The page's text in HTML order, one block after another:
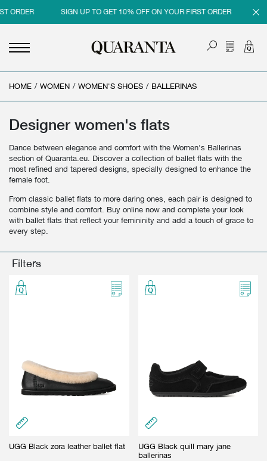
ORDER SIGN UP TO GET 10% OFF ON YOUR FIRST ORDER
< BACK
MEN
NEW IN
CLOTHING
ACCESSORIES
PARFUMS
BEAUTY & HOME
< BACK
WOMEN
NEW IN
CLOTHING
SHOES
ACCESSORIES
PARFUMS
< BACK
BRAND
MEN
WOMEN
< BACK
SALES
MEN SALE
WOMAN SALE
HOME / WOMEN / WOMEN'S SHOES / BALLERINAS
Designer women's flats
Dance between elegance and comfort with the Women's Ballerinas
section of Quaranta.eu. Discover a collection of ballet flats with the
most refined and tapered designs, specially designed to enhance the
female foot.
From classic ballet flats to more daring ones, each pair is designed to
combine style and comfort. Buy online now and complete your look
with ballet flats that reflect your femininity and add a touch of grace to
every step.
Filters
UGG Black zora leather ballet flat
UGG Black quill mary jane
ballerinas